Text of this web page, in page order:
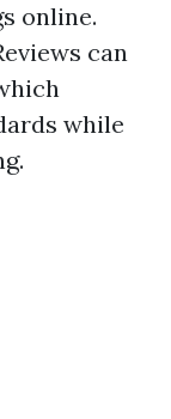
online.
can
while